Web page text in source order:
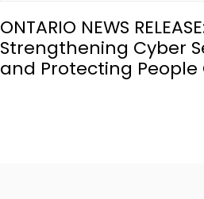
ONTARIO NEWS
Strengthening Cyber
and Protecting People